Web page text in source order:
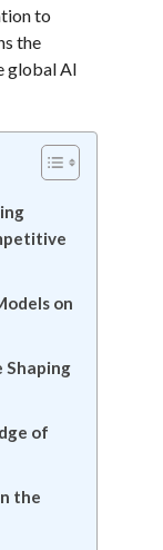
to
the
global AI
on
Shaping
of
the